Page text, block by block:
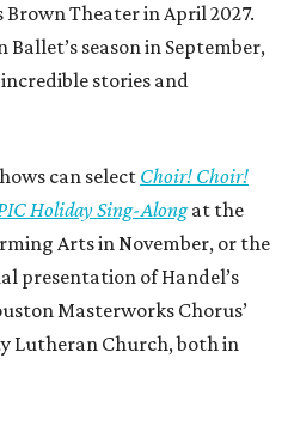
Theater in April 2027.
season in September,
stories and
can select Choir! Choir!
Holiday Sing-Alongat the
Arts in November, or the
presentation of Handel’s
Masterworks Chorus’
Lutheran Church, both in